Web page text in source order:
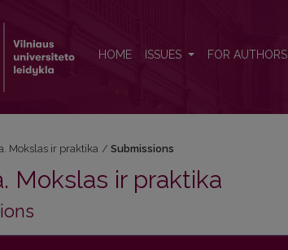
HOME ISSUES FOR AUTHORS
Mokslas ir praktika / Submissions
Mokslas ir praktika